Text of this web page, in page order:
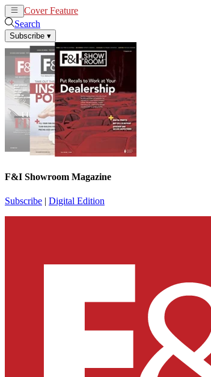
Cover Feature
Search
Subscribe ▾
F&I Showroom Magazine
Subscribe | Digital Edition